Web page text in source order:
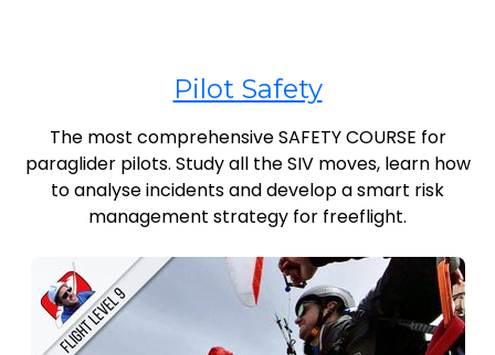
Pilot Safety
The most comprehensive SAFETY COURSE for
paraglider pilots. Study all the SIV moves, learn how
to analyse incidents and develop a smart risk
management strategy for freeflight.